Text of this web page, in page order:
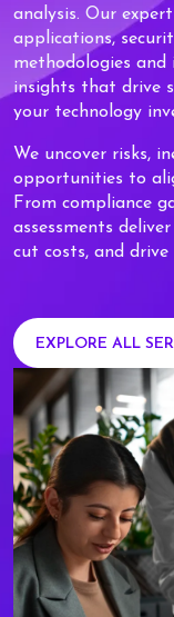
analysis. Our
applications,
methodologies
insights that drive
your technology
We uncover risks,
opportunities to
From compliance
assessments
cut costs, and drive
EXPLORE ALL